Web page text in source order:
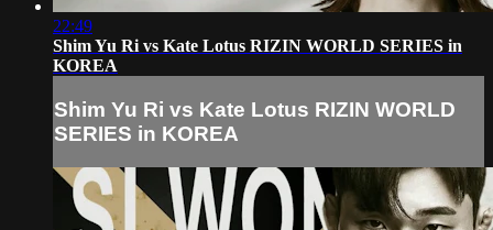
22:49
Shim Yu Ri vs Kate Lotus RIZIN WORLD SERIES in
KOREA
Shim Yu Ri vs Kate Lotus RIZIN WORLD
SERIES in KOREA